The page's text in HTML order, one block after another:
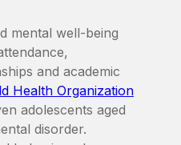
mental well-being
and academic
Health Organization
adolescents aged
disorder.